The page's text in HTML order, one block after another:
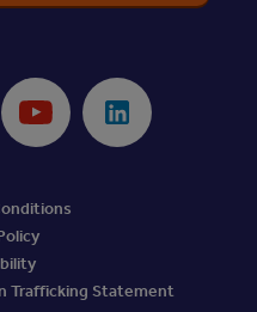
Youtube LinkedIn
Trafficking Statement